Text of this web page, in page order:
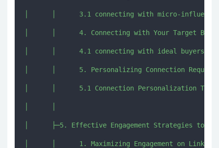
│      │      3.1 connecting with micro-
│      │      4. Connecting with Your Target
│      │      4.1 connecting with ideal buyers
│      │      5. Personalizing Connection
│      │      5.1 Connection Personalization
│      ├─5. Effective Engagement Strategies to
│      │      1. Maximizing Engagement on